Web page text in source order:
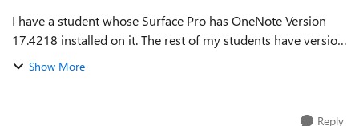
I have a student whose Surface Pro has OneNote Version
17.4218 installed on it. The rest of my students have version
16001 installed. I cannot get the right version installed on
Show More
Reply